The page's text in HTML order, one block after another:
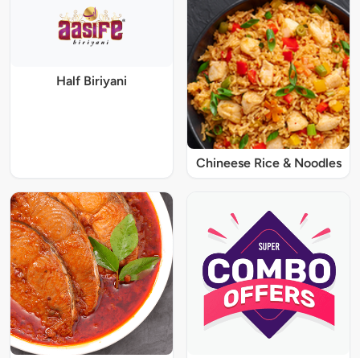
Half Biriyani
Chineese Rice & Noodles